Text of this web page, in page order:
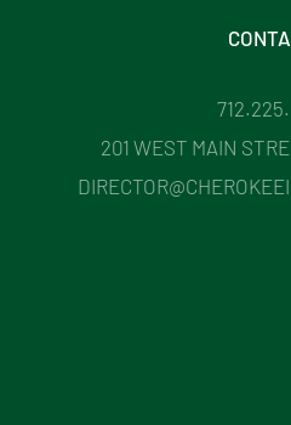
201 WEST MAIN